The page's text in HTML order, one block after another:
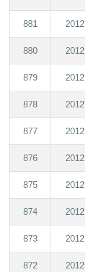
881 2012
880 2012
879 2012
878 2012
877 2012
876 2012
875 2012
874 2012
873 2012
872 2012